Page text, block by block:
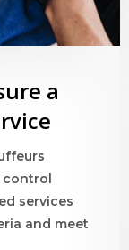
a
control
services
and meet